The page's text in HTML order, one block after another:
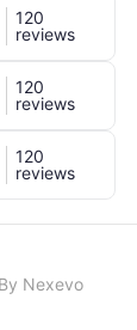
120
reviews
120
reviews
120
reviews
Nexevo